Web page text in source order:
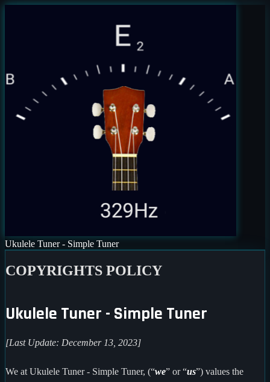
Ukulele Tuner - Simple Tuner
COPYRIGHTS POLICY
Ukulele Tuner - Simple Tuner
[Last Update: December 13, 2023]
We at Ukulele Tuner - Simple Tuner, (“we” or “us”) values the